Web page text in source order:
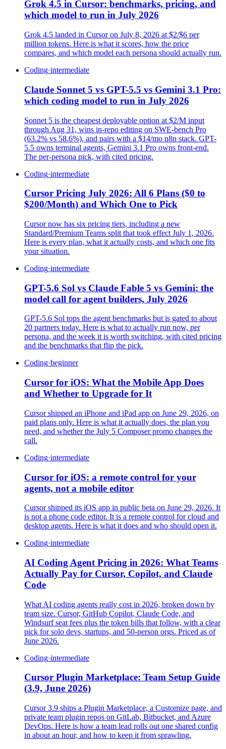
Grok 4.5 in Cursor: benchmarks, pricing, and
which model to run in July 2026
Grok 4.5 landed in Cursor on July 8, 2026 at $2/$6 per
million tokens. Here is what it scores, how the price
compares, and which model each persona should actually run.
Coding·intermediate
Claude Sonnet 5 vs GPT-5.5 vs Gemini 3.1 Pro:
which coding model to run in July 2026
Sonnet 5 is the cheapest deployable option at $2/M input
through Aug 31, wins in-repo editing on SWE-bench Pro
(63.2% vs 58.6%), and pairs with a $14/mo n8n stack. GPT-
5.5 owns terminal agents, Gemini 3.1 Pro owns front-end.
The per-persona pick, with cited pricing.
Coding·intermediate
Cursor Pricing July 2026: All 6 Plans ($0 to
$200/Month) and Which One to Pick
Cursor now has six pricing tiers, including a new
Standard/Premium Teams split that took effect July 1, 2026.
Here is every plan, what it actually costs, and which one fits
your situation.
Coding·intermediate
GPT-5.6 Sol vs Claude Fable 5 vs Gemini: the
model call for agent builders, July 2026
GPT-5.6 Sol tops the agent benchmarks but is gated to about
20 partners today. Here is what to actually run now, per
persona, and the week it is worth switching, with cited pricing
and the benchmarks that flip the pick.
Coding·beginner
Cursor for iOS: What the Mobile App Does
and Whether to Upgrade for It
Cursor shipped an iPhone and iPad app on June 29, 2026, on
paid plans only. Here is what it actually does, the plan you
need, and whether the July 5 Composer promo changes the
call.
Coding·intermediate
Cursor for iOS: a remote control for your
agents, not a mobile editor
Cursor shipped its iOS app in public beta on June 29, 2026. It
is not a phone code editor. It is a remote control for cloud and
desktop agents. Here is what it does and who should open it.
Coding·intermediate
AI Coding Agent Pricing in 2026: What Teams
Actually Pay for Cursor, Copilot, and Claude
Code
What AI coding agents really cost in 2026, broken down by
team size. Cursor, GitHub Copilot, Claude Code, and
Windsurf seat fees plus the token bills that follow, with a clear
pick for solo devs, startups, and 50-person orgs. Priced as of
June 2026.
Coding·intermediate
Cursor Plugin Marketplace: Team Setup Guide
(3.9, June 2026)
Cursor 3.9 ships a Plugin Marketplace, a Customize page, and
private team plugin repos on GitLab, Bitbucket, and Azure
DevOps. Here is how a team lead rolls out one shared config
in about an hour, and how to keep it from sprawling.